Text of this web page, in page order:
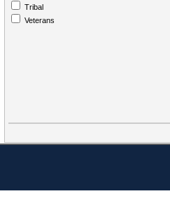
Tribal
Veterans